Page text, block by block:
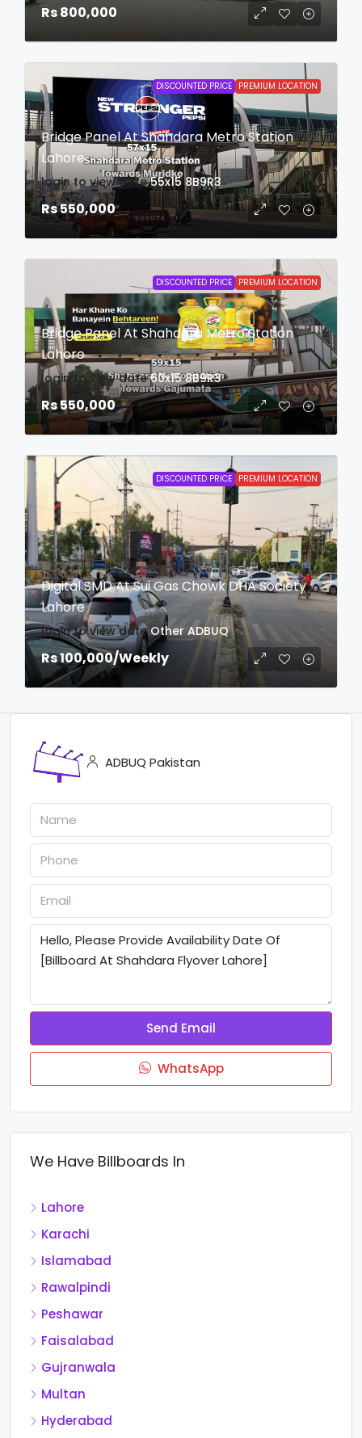
Rs 800,000
DISCOUNTED PRICE PREMIUM LOCATION
Bridge Panel At Shahdara Metro Station
Lahore
login to view date 55x15 8B9R3
Rs 550,000
DISCOUNTED PRICE PREMIUM LOCATION
Bridge Panel At Shahdara Metro Station
Lahore
login to view date 60x15 8B9R3
Rs 550,000
DISCOUNTED PRICE PREMIUM LOCATION
Digital SMD At Sui Gas Chowk DHA Society
Lahore
login to view date Other ADBUQ
Rs 100,000/Weekly
ADBUQ Pakistan
Send Email
WhatsApp
We Have Billboards In
Lahore
Karachi
Islamabad
Rawalpindi
Peshawar
Faisalabad
Gujranwala
Multan
Hyderabad